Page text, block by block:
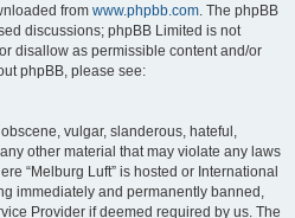
from www.phpbb.com. The phpBB
discussions; phpBB Limited is not
disallow as permissible content and/or
phpBB, please see:
vulgar, slanderous, hateful,
other material that may violate any laws
“Melburg Luft” is hosted or International
immediately and permanently banned,
Provider if deemed required by us. The